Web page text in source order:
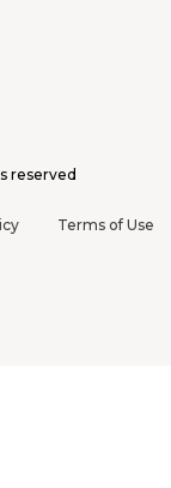
reserved
Terms of Use